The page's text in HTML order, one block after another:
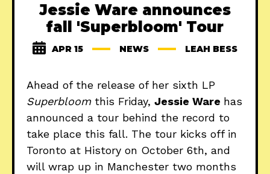
Jessie Ware announces
fall 'Superbloom' Tour
APR 15 NEWS LEAH BESS
Ahead of the release of her sixth LP
Superbloom this Friday, Jessie Ware has
announced a tour behind the record to
take place this fall. The tour kicks off in
Toronto at History on October 6th, and
will wrap up in Manchester two months